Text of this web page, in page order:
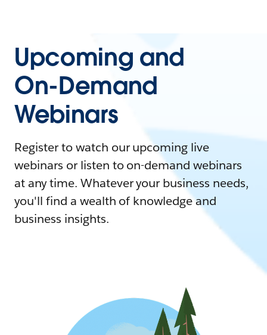
Upcoming and
On-Demand
Webinars
Register to watch our upcoming live
webinars or listen to on-demand webinars
at any time. Whatever your business needs,
you'll find a wealth of knowledge and
business insights.